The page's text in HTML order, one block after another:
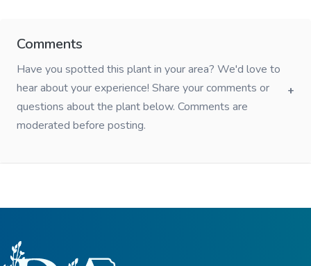
Comments
Have you spotted this plant in your area? We'd love to
hear about your experience! Share your comments or
questions about the plant below. Comments are
moderated before posting.